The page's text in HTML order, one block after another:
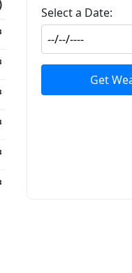
Select a Date:
Get